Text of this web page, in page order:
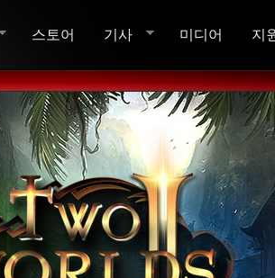
스토어 기사 미디어 지